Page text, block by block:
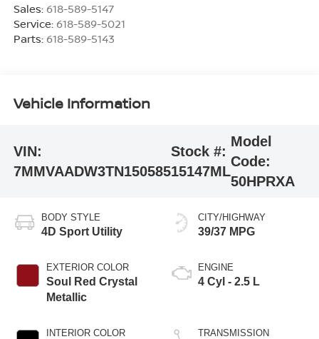
Sales: 618-589-5147
Service: 618-589-5021
Parts: 618-589-5143
Vehicle Information
VIN:
7MMVAADW3TN150585
Stock #:
15147ML
Model
Code:
50HPRXA
BODY STYLE
4D Sport Utility
EXTERIOR COLOR
Soul Red Crystal
Metallic
INTERIOR COLOR
CITY/HIGHWAY
39/37 MPG
ENGINE
4 Cyl - 2.5 L
TRANSMISSION